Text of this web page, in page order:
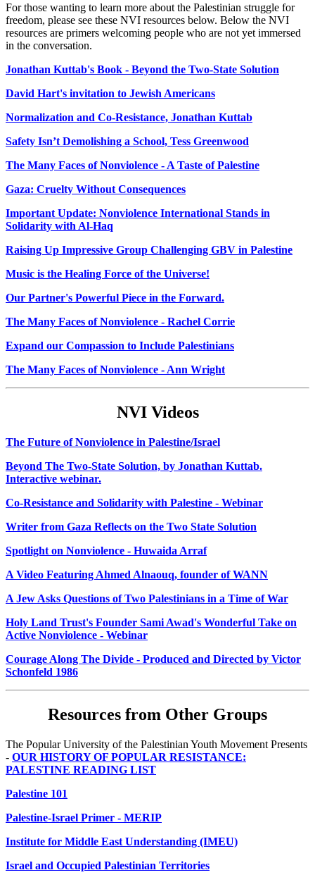
For those wanting to learn more about the Palestinian struggle for
freedom, please see these NVI resources below. Below the NVI
resources are primers welcoming people who are not yet immersed
in the conversation.
Jonathan Kuttab's Book - Beyond the Two-State Solution
David Hart's invitation to Jewish Americans
Normalization and Co-Resistance, Jonathan Kuttab
Safety Isn’t Demolishing a School, Tess Greenwood
The Many Faces of Nonviolence - A Taste of Palestine
Gaza: Cruelty Without Consequences
Important Update: Nonviolence International Stands in
Solidarity with Al-Haq
Raising Up Impressive Group Challenging GBV in Palestine
Music is the Healing Force of the Universe!
Our Partner's Powerful Piece in the Forward.
The Many Faces of Nonviolence - Rachel Corrie
Expand our Compassion to Include Palestinians
The Many Faces of Nonviolence - Ann Wright
NVI Videos
The Future of Nonviolence in Palestine/Israel
Beyond The Two-State Solution, by Jonathan Kuttab.
Interactive webinar.
Co-Resistance and Solidarity with Palestine - Webinar
Writer from Gaza Reflects on the Two State Solution
Spotlight on Nonviolence - Huwaida Arraf
A Video Featuring Ahmed Alnaouq, founder of WANN
A Jew Asks Questions of Two Palestinians in a Time of War
Holy Land Trust's Founder Sami Awad's Wonderful Take on
Active Nonviolence - Webinar
Courage Along The Divide - Produced and Directed by Victor
Schonfeld 1986
Resources from Other Groups
The Popular University of the Palestinian Youth Movement Presents
- OUR HISTORY OF POPULAR RESISTANCE:
PALESTINE READING LIST
Palestine 101
Palestine-Israel Primer - MERIP
Institute for Middle East Understanding (IMEU)
Israel and Occupied Palestinian Territories